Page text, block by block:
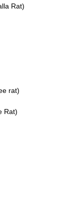
Rat)
rat)
Rat)